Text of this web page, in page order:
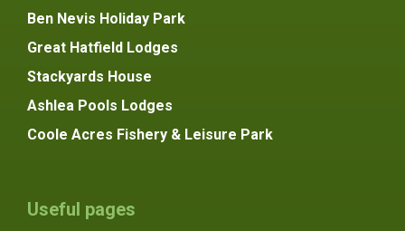
Ben Nevis Holiday Park
Great Hatfield Lodges
Stackyards House
Ashlea Pools Lodges
Coole Acres Fishery & Leisure Park
Useful pages